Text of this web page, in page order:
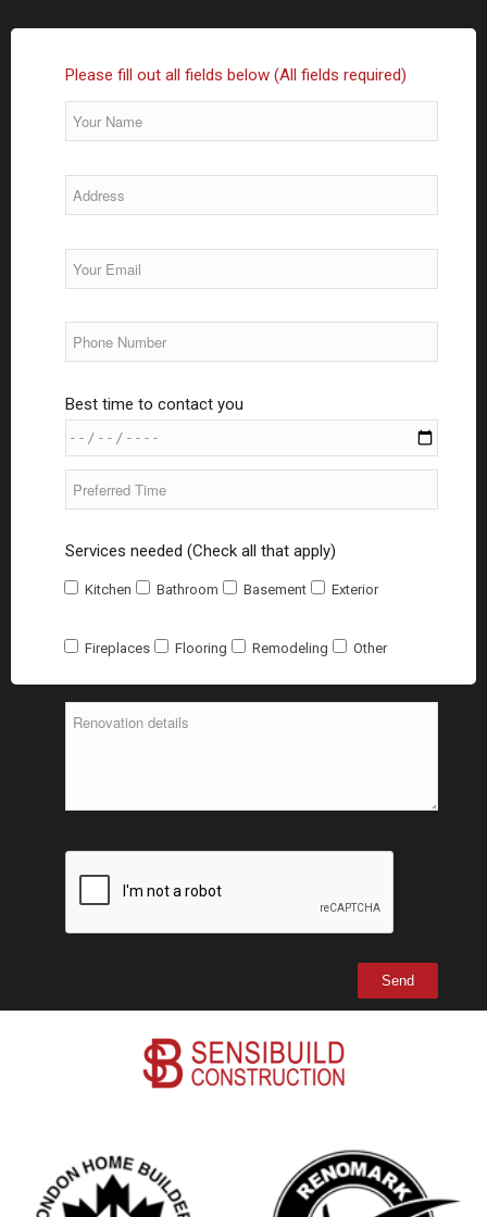
Please fill out all fields below (All fields required)
Best time to contact you
Services needed (Check all that apply)
Kitchen Bathroom Basement Exterior
Fireplaces Flooring Remodeling Other